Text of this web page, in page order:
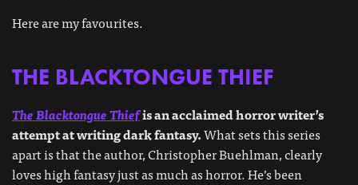
Here are my favourites.
THE BLACKTONGUE THIEF
The Blacktongue Thiefis an acclaimed horror writer’s
attempt at writing dark fantasy.What sets this series
apart is that the author, Christopher Buehlman, clearly
loves high fantasy just as much as horror. He’s been